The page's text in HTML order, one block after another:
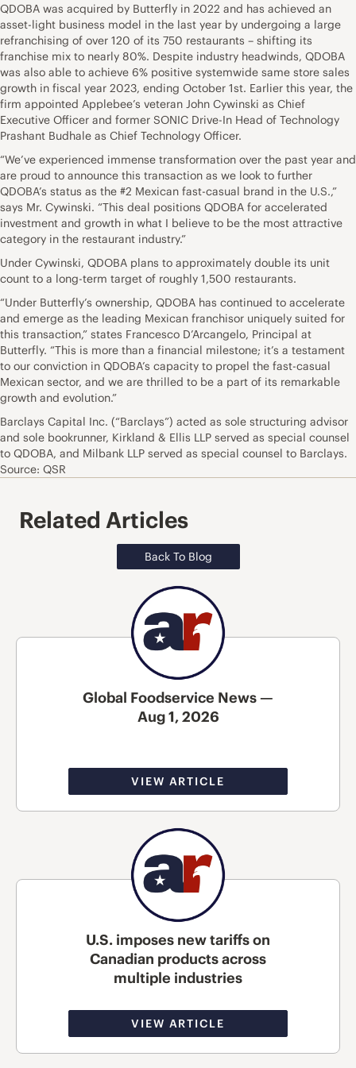
QDOBA was acquired by Butterfly in 2022 and has achieved an
asset-light business model in the last year by undergoing a large
refranchising of over 120 of its 750 restaurants – shifting its
franchise mix to nearly 80%. Despite industry headwinds, QDOBA
was also able to achieve 6% positive systemwide same store sales
growth in fiscal year 2023, ending October 1st. Earlier this year, the
firm appointed Applebee’s veteran John Cywinski as Chief
Executive Officer and former SONIC Drive-In Head of Technology
Prashant Budhale as Chief Technology Officer.
“We’ve experienced immense transformation over the past year and
are proud to announce this transaction as we look to further
QDOBA’s status as the #2 Mexican fast-casual brand in the U.S.,”
says Mr. Cywinski. “This deal positions QDOBA for accelerated
investment and growth in what I believe to be the most attractive
category in the restaurant industry.”
Under Cywinski, QDOBA plans to approximately double its unit
count to a long-term target of roughly 1,500 restaurants.
“Under Butterfly’s ownership, QDOBA has continued to accelerate
and emerge as the leading Mexican franchisor uniquely suited for
this transaction,” states Francesco D’Arcangelo, Principal at
Butterfly. “This is more than a financial milestone; it’s a testament
to our conviction in QDOBA’s capacity to propel the fast-casual
Mexican sector, and we are thrilled to be a part of its remarkable
growth and evolution.”
Barclays Capital Inc. (“Barclays”) acted as sole structuring advisor
and sole bookrunner, Kirkland & Ellis LLP served as special counsel
to QDOBA, and Milbank LLP served as special counsel to Barclays.
Source: QSR
Related Articles
Back To Blog
Global Foodservice News —
Aug 1, 2026
VIEW ARTICLE
U.S. imposes new tariffs on
Canadian products across
multiple industries
VIEW ARTICLE